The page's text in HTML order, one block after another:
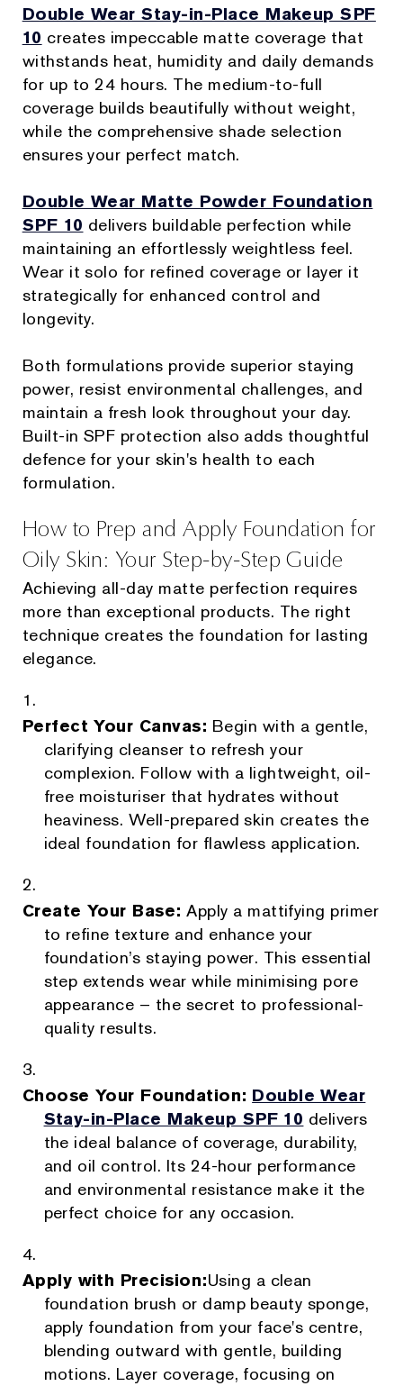
Double Wear Stay-in-Place Makeup SPF
10 creates impeccable matte coverage that
withstands heat, humidity and daily demands
for up to 24 hours. The medium-to-full
coverage builds beautifully without weight,
while the comprehensive shade selection
ensures your perfect match.
Double Wear Matte Powder Foundation
SPF 10 delivers buildable perfection while
maintaining an effortlessly weightless feel.
Wear it solo for refined coverage or layer it
strategically for enhanced control and
longevity.
Both formulations provide superior staying
power, resist environmental challenges, and
maintain a fresh look throughout your day.
Built-in SPF protection also adds thoughtful
defence for your skin's health to each
formulation.
How to Prep and Apply Foundation for
Oily Skin: Your Step-by-Step Guide
Achieving all-day matte perfection requires
more than exceptional products. The right
technique creates the foundation for lasting
elegance.
Perfect Your Canvas: Begin with a gentle,
clarifying cleanser to refresh your
complexion. Follow with a lightweight, oil-
free moisturiser that hydrates without
heaviness. Well-prepared skin creates the
ideal foundation for flawless application.
Create Your Base: Apply a mattifying primer
to refine texture and enhance your
foundation’s staying power. This essential
step extends wear while minimising pore
appearance – the secret to professional-
quality results.
Choose Your Foundation: Double Wear
Stay-in-Place Makeup SPF 10 delivers
the ideal balance of coverage, durability,
and oil control. Its 24-hour performance
and environmental resistance make it the
perfect choice for any occasion.
Apply with Precision:Using a clean
foundation brush or damp beauty sponge,
apply foundation from your face's centre,
blending outward with gentle, building
motions. Layer coverage, focusing on